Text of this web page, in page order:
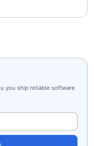
you ship reliable software